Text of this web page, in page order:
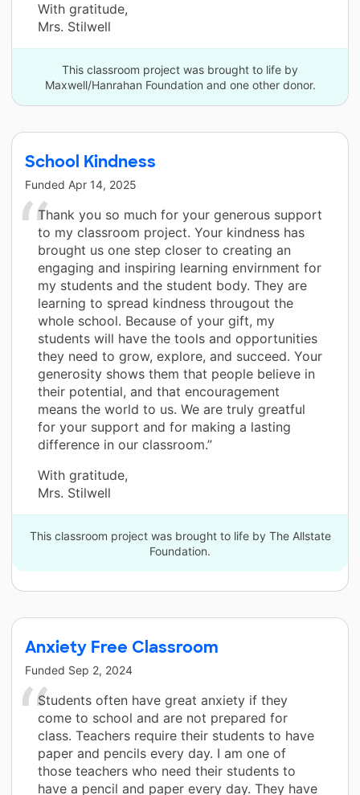
With gratitude,
Mrs. Stilwell
This classroom project was brought to life by
Maxwell/Hanrahan Foundation and one other donor.
School Kindness
Funded Apr 14, 2025
Thank you so much for your generous support
to my classroom project. Your kindness has
brought us one step closer to creating an
engaging and inspiring learning envirnment for
my students and the student body. They are
learning to spread kindness througout the
whole school. Because of your gift, my
students will have the tools and opportunities
they need to grow, explore, and succeed. Your
generosity shows them that people believe in
their potential, and that encouragement
means the world to us. We are truly greatful
for your support and for making a lasting
difference in our classroom.”
With gratitude,
Mrs. Stilwell
This classroom project was brought to life by The Allstate
Foundation.
Anxiety Free Classroom
Funded Sep 2, 2024
Students often have great anxiety if they
come to school and are not prepared for
class. Teachers require their students to have
paper and pencils every day. I am one of
those teachers who need their students to
have a pencil and paper every day. They have